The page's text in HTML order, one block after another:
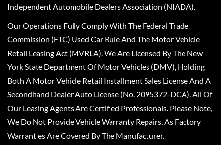
Independent Automobile Dealers Association (NIADA).
Our Operations Fully Comply With The Federal Trade
Commission (FTC) Used Car Rule And The Motor Vehicle
Retail Leasing Act (MVRLA). We Are Licensed By The New
York State Department Of Motor Vehicles (DMV), Holding
Both A Motor Vehicle Retail Installment Sales License And A
Secondhand Dealer Auto License (No. 2095372-DCA). All Of
Our Leasing Agents Are Certified Professionals. Please Note,
We Do Not Provide Vehicle Warranty Repairs, As Factory
Warranties Are Covered By The Manufacturer.